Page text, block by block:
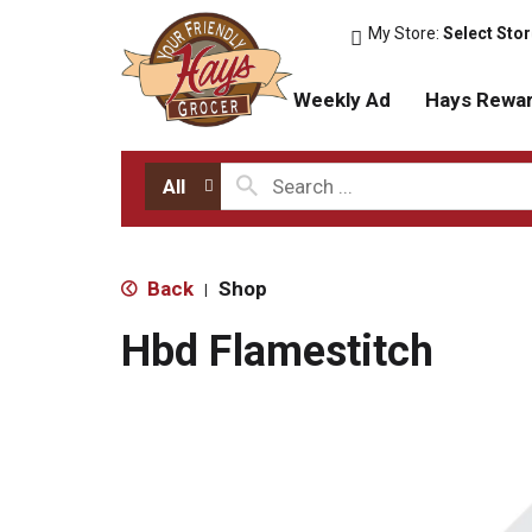
My Store:Select
Weekly Ad Hays
All
Back | Shop
Hbd Flamestitch